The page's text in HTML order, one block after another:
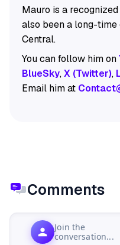
Mauro is a
also been a long-
Central.
You can follow him on
BlueSky,X (Twitter),
Email him at
Comments
Join the
conversation...